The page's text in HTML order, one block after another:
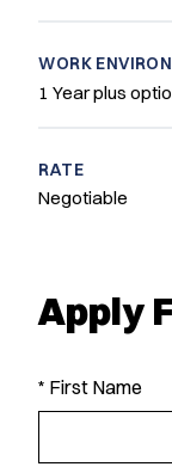
WORK
1 Year plus
RATE
Negotiable
Apply
* First Name